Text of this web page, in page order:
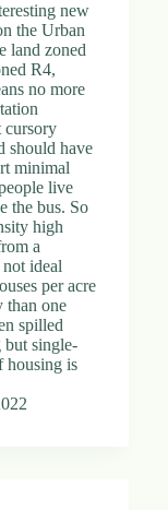
new
the Urban
land zoned
R4,
no more
cursory
should have
minimal
live
the bus. So
high
a
ideal
per acre
than one
spilled
but single-
housing is